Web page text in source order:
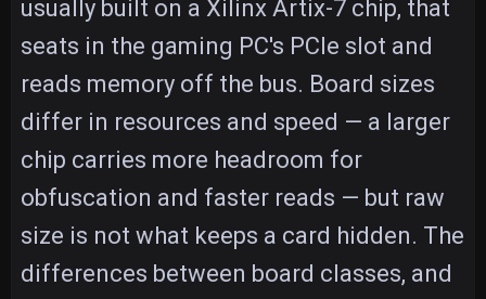
usually built on a Xilinx Artix-7 chip, that
seats in the gaming PC's PCIe slot and
reads memory off the bus. Board sizes
differ in resources and speed — a larger
chip carries more headroom for
obfuscation and faster reads — but raw
size is not what keeps a card hidden. The
differences between board classes, and